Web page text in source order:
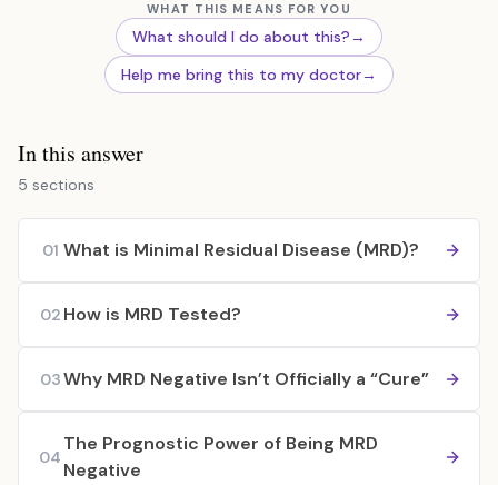
WHAT THIS MEANS FOR YOU
What should I do about this?→
Help me bring this to my doctor→
In this answer
5 sections
01 What is Minimal Residual Disease (MRD)?
02 How is MRD Tested?
03Why MRD Negative Isn’t Officially a “Cure”
04
The Prognostic Power of Being MRD
Negative